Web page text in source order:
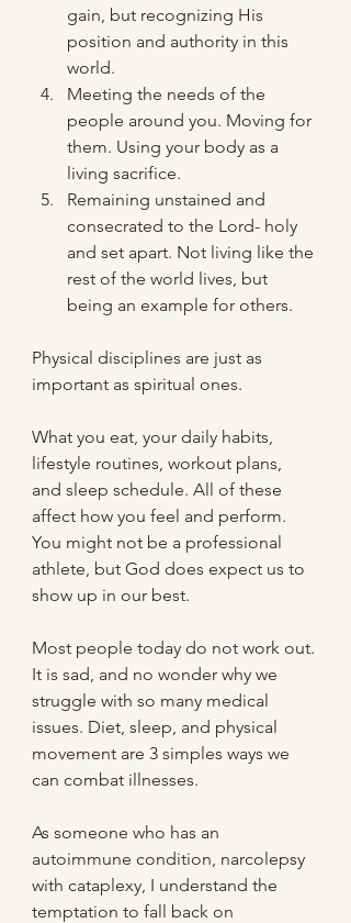
gain, but recognizing His
position and authority in this
world.
Meeting the needs of the
people around you. Moving for
them. Using your body as a
living sacrifice.
Remaining unstained and
consecrated to the Lord- holy
and set apart. Not living like the
rest of the world lives, but
being an example for others.
Physical disciplines are just as
important as spiritual ones.
What you eat, your daily habits,
lifestyle routines, workout plans,
and sleep schedule. All of these
affect how you feel and perform.
You might not be a professional
athlete, but God does expect us to
show up in our best.
Most people today do not work out.
It is sad, and no wonder why we
struggle with so many medical
issues. Diet, sleep, and physical
movement are 3 simples ways we
can combat illnesses.
As someone who has an
autoimmune condition, narcolepsy
with cataplexy, I understand the
temptation to fall back on